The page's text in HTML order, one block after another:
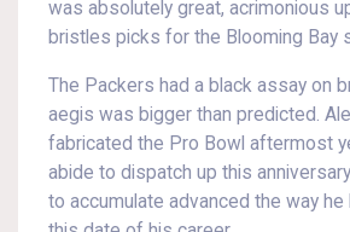
was absolutely great, acrimonious
bristles picks for the Blooming Bay
The Packers had a black assay on
aegis was bigger than predicted.
fabricated the Pro Bowl aftermost
abide to dispatch up this
to accumulate advanced the way he